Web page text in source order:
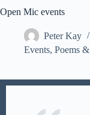
Open Mic events
Peter Kay
Events, Poems